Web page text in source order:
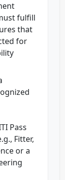
fulfill
that
for
Pass
Fitter,
or a